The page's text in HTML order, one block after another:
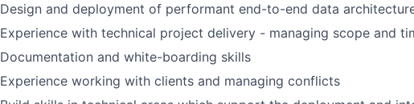
Design and deployment of performant end-to-end data
Experience with technical project delivery - managing scope and
Documentation and white-boarding skills
Experience working with clients and managing conflicts